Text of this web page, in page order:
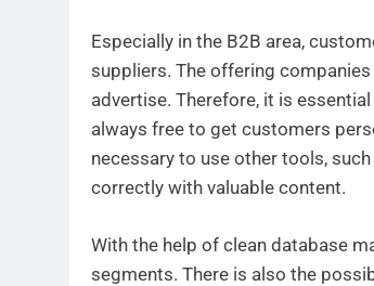
Especially in the B2B area,
suppliers. The offering
advertise. Therefore, it is
always free to get customers
necessary to use other tools,
correctly with valuable content.
With the help of clean database
segments. There is also the